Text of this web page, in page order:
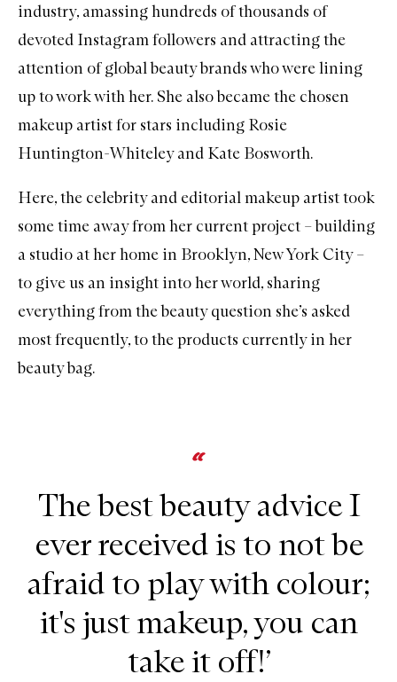
industry, amassing hundreds of thousands of
devoted Instagram followers and attracting the
attention of global beauty brands who were lining
up to work with her. She also became the chosen
makeup artist for stars including Rosie
Huntington-Whiteley and Kate Bosworth.
Here, the celebrity and editorial makeup artist took
some time away from her current project – building
a studio at her home in Brooklyn, New York City –
to give us an insight into her world, sharing
everything from the beauty question she’s asked
most frequently, to the products currently in her
beauty bag.
The best beauty advice I
ever received is to not be
afraid to play with colour;
it's just makeup, you can
take it off!’